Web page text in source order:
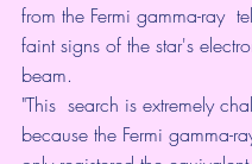
from the Fermi gamma-ray
faint signs of the star's
beam.
"This  search is extremely
because the Fermi gamma-